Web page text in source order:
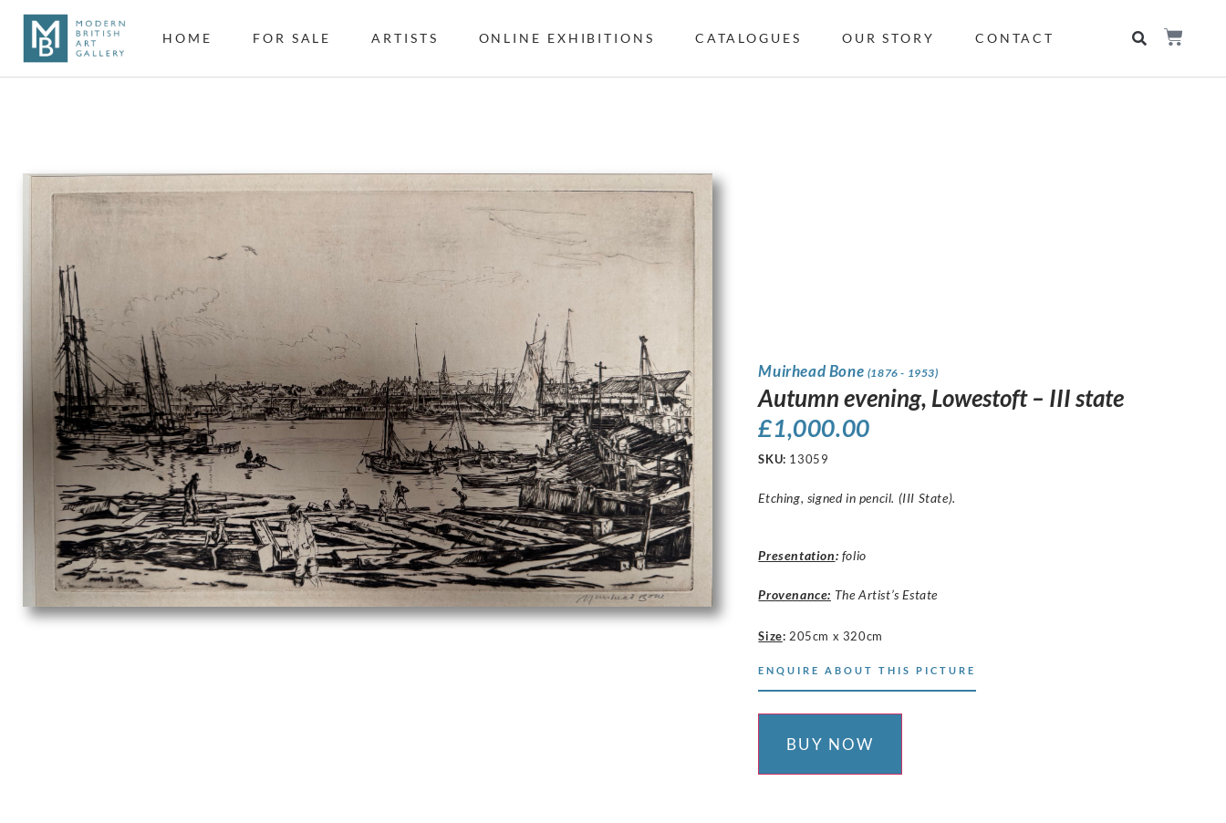
HOME FOR SALE ARTISTS ONLINE EXHIBITIONS CATALOGUES OUR STORY CONTACT
Muirhead Bone (1876 - 1953)
Autumn evening, Lowestoft – III state
£1,000.00
SKU: 13059
Etching, signed in pencil. (III State).
Presentation: folio
Provenance: The Artist’s Estate
Size: 205cm x 320cm
ENQUIRE ABOUT THIS PICTURE
BUY NOW